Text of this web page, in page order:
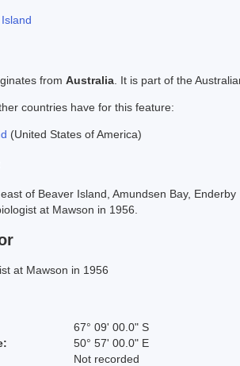
Island
from Australia . It is part of the
countries have for this feature:
(United States of America)
of Beaver Island, Amundsen Bay,
at Mawson in 1956.
at Mawson in 1956
67° 09' 00.0" S
50° 57' 00.0" E
Not recorded